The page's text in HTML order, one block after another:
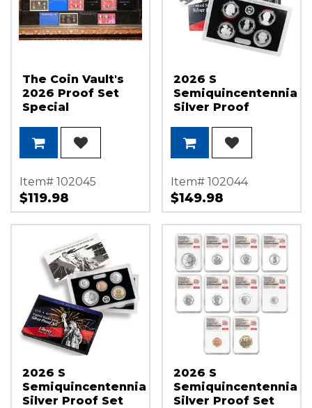
The Coin Vault's
2026 Proof Set
Special
Item# 102045
$119.98
2026 S
Semiquincentennial
Silver Proof
Original
Government Lens
Item# 102044
$149.98
2026 S
Semiquincentennial
Silver Proof Set
2026 S
Semiquincentennial
Silver Proof Set